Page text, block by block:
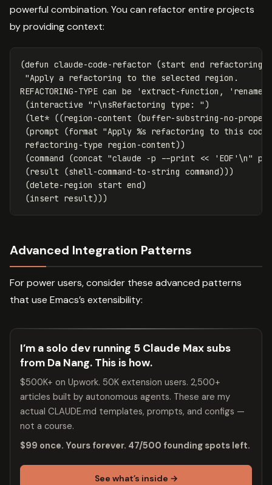
powerful combination. You can refactor entire projects
by providing context:
(defun claude-code-refactor (start end refactoring-
"Apply a refactoring to the selected region.
REFACTORING-TYPE can be 'extract-function,
(interactive "r\nsRefactoring type: " )
(let* ((region-content (buffer-substring-no-
(prompt (format "Apply %s refactoring to this
refactoring-type region-content))
(command (concat "claude -p --print << 'EOF'\n"
(result (shell-command-to-string command)))
(delete-region start end)
(insert result)))
Advanced Integration Patterns
For power users, consider these advanced patterns
that use Emacs’s extensibility:
I’m a solo dev running 5 Claude Max subs
from Da Nang. This is how.
$500K+ on Upwork. 50K extension users. 2,500+
articles built by autonomous agents. These are my
actual CLAUDE.md templates, prompts, and configs —
not a course.
$99 once. Yours forever. 47/500 founding spots left.
See what’s inside →